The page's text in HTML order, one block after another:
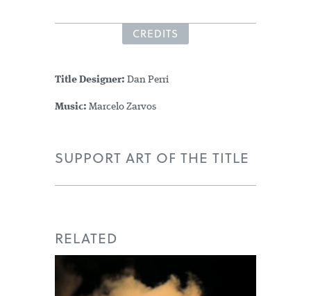
CREDITS
Title Designer: Dan Perri
Music: Marcelo Zarvos
SUPPORT ART OF THE TITLE
RELATED